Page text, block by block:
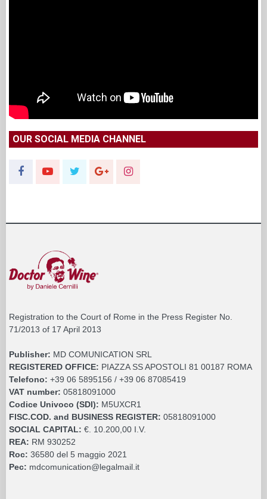
OUR SOCIAL MEDIA CHANNEL
Registration to the Court of Rome in the Press Register No.
71/2013 of 17 April 2013
Publisher: MD COMUNICATION SRL
REGISTERED OFFICE: PIAZZA SS APOSTOLI 81 00187 ROMA
Telefono: +39 06 5895156 / +39 06 87085419
VAT number: 05818091000
Codice Univoco (SDI): M5UXCR1
FISC.COD. and BUSINESS REGISTER: 05818091000
SOCIAL CAPITAL: €. 10.200,00 I.V.
REA: RM 930252
Roc: 36580 del 5 maggio 2021
Pec: mdcomunication@legalmail.it